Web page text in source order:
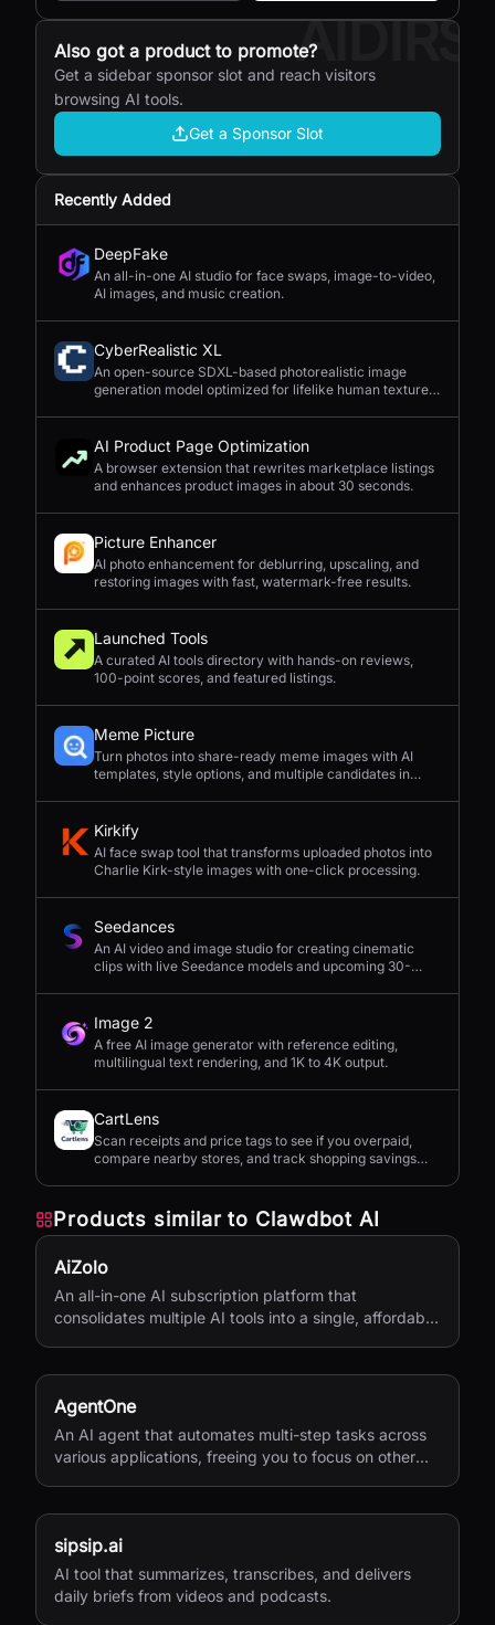
AIDIRS
Also got a product to promote?
Get a sidebar sponsor slot and reach visitors
browsing AI tools.
Get a Sponsor Slot
Recently Added
DeepFake
An all-in-one AI studio for face swaps, image-to-video,
AI images, and music creation.
CyberRealistic XL
An open-source SDXL-based photorealistic image
generation model optimized for lifelike human textures,
AI Product Page Optimization
A browser extension that rewrites marketplace listings
and enhances product images in about 30 seconds.
Picture Enhancer
AI photo enhancement for deblurring, upscaling, and
restoring images with fast, watermark-free results.
Launched Tools
A curated AI tools directory with hands-on reviews,
100-point scores, and featured listings.
Meme Picture
Turn photos into share-ready meme images with AI
templates, style options, and multiple candidates in
Kirkify
AI face swap tool that transforms uploaded photos into
Charlie Kirk-style images with one-click processing.
Seedances
An AI video and image studio for creating cinematic
clips with live Seedance models and upcoming 30-
Image 2
A free AI image generator with reference editing,
multilingual text rendering, and 1K to 4K output.
CartLens
Scan receipts and price tags to see if you overpaid,
compare nearby stores, and track shopping savings
Products similar to Clawdbot AI
AiZolo
An all-in-one AI subscription platform that
consolidates multiple AI tools into a single, affordable
AgentOne
An AI agent that automates multi-step tasks across
various applications, freeing you to focus on other
sipsip.ai
AI tool that summarizes, transcribes, and delivers
daily briefs from videos and podcasts.